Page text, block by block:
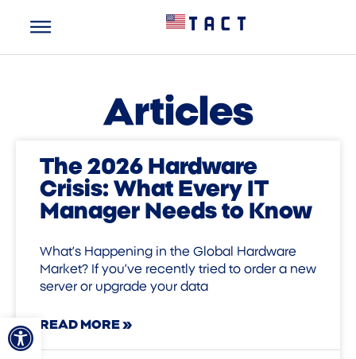
Open toolbar
Articles
The 2026 Hardware
Crisis: What Every IT
Manager Needs to Know
What’s Happening in the Global Hardware
Market? If you’ve recently tried to order a new
server or upgrade your data
READ MORE »